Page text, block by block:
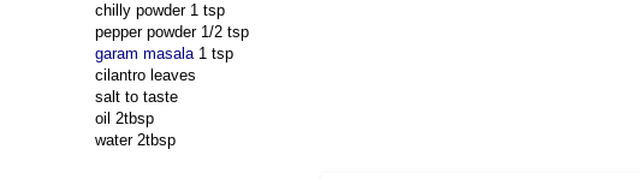
chilly powder 1 tsp
pepper powder 1/2 tsp
garam masala1 tsp
cilantro leaves
salt to taste
oil 2tbsp
water 2tbsp